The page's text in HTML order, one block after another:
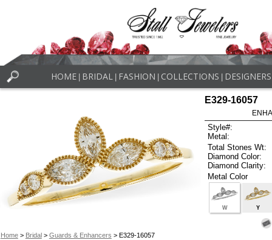
HOME BRIDAL FASHION COLLECTIONS DESIGNERS
Home> Bridal> Guards & Enhancers > E329-16057
E329-16057
Style#:
Metal:
Total Stones Wt:
Diamond Color:
Diamond Clarity:
Metal Color
W Y